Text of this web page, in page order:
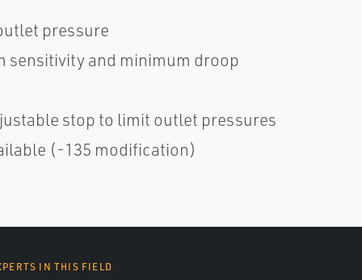
pressure
sensitivity and minimum droop
stop to limit outlet pressures
(-135 modification)
IN THIS FIELD